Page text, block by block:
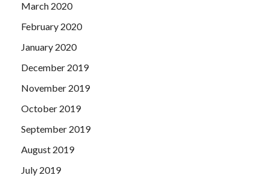
March 2020
February 2020
January 2020
December 2019
November 2019
October 2019
September 2019
August 2019
July 2019